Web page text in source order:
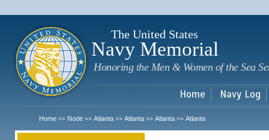
The United States
Navy Memorial
Honoring the Men & Women of the Sea
Home Navy Log
Home >> Node >> Atlanta >> Atlanta >> Atlanta >> Atlanta